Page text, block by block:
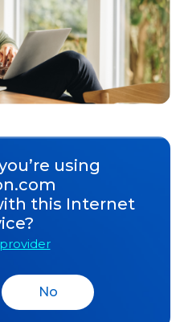
using
this Internet
No